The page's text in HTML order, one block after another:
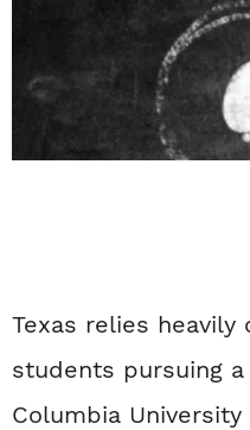
Texas relies
students pursuing a
Columbia